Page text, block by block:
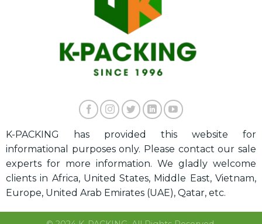
K-PACKING has provided this website for
informational purposes only. Please contact our sale
experts for more information. We gladly welcome
clients in Africa, United States, Middle East, Vietnam,
Europe, United Arab Emirates (UAE), Qatar, etc.